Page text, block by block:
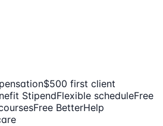
$500 first client
StipendFlexible scheduleFree
Free BetterHelp